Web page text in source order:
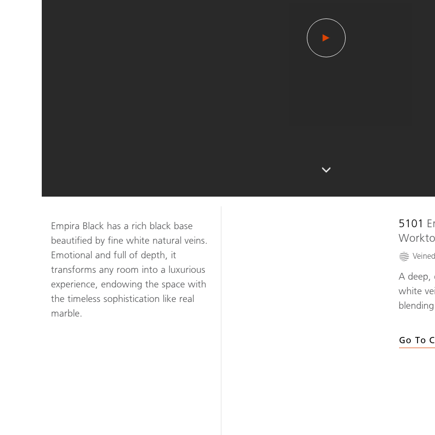
Empira Black has a rich black base
beautified by fine white natural veins.
Emotional and full of depth, it
transforms any room into a luxurious
experience, endowing the space with
the timeless sophistication like real
marble.
5101
Veined
A deep,
white
Go To